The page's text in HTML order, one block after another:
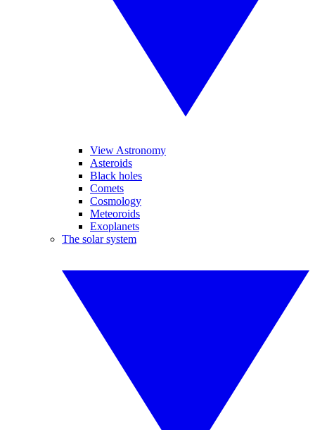
View Astronomy
Asteroids
Black holes
Comets
Cosmology
Meteoroids
Exoplanets
The solar system